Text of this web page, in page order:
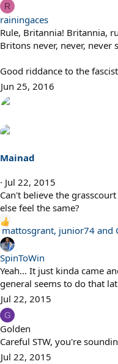
R
rainingaces
Rule, Britannia! Britannia,
Britons never, never, never
Good riddance to the
Jun 25, 2016
Mainad
Jul 22, 2015
Can't believe the
else feel the same?
R
e
a
c
t
i
o
n
s
:
mattosgrant, junior74 and
SpinToWin
Yeah… It just kinda came
general seems to do that
Jul 22, 2015
G
Golden
Careful STW, you're
Jul 22, 2015